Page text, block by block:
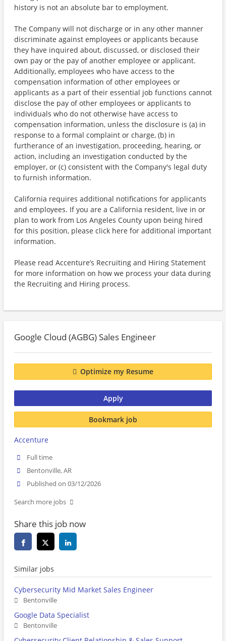
history is not an absolute bar to employment.
The Company will not discharge or in any other manner
discriminate against employees or applicants because
they have inquired about, discussed, or disclosed their
own pay or the pay of another employee or applicant.
Additionally, employees who have access to the
compensation information of other employees or
applicants as a part of their essential job functions cannot
disclose the pay of other employees or applicants to
individuals who do not otherwise have access to
compensation information, unless the disclosure is (a) in
response to a formal complaint or charge, (b) in
furtherance of an investigation, proceeding, hearing, or
action, including an investigation conducted by the
employer, or (c) consistent with the Company's legal duty
to furnish information.
California requires additional notifications for applicants
and employees. If you are a California resident, live in or
plan to work from Los Angeles County upon being hired
for this position, please click here for additional important
information.
Please read Accenture’s Recruiting and Hiring Statement
for more information on how we process your data during
the Recruiting and Hiring process.
Google Cloud (AGBG) Sales Engineer
Optimize my Resume
Apply
Bookmark job
Accenture
Full time
Bentonville, AR
Published on 03/12/2026
Search more jobs
Share this job now
Similar jobs
Cybersecurity Mid Market Sales Engineer
Bentonville
Google Data Specialist
Bentonville